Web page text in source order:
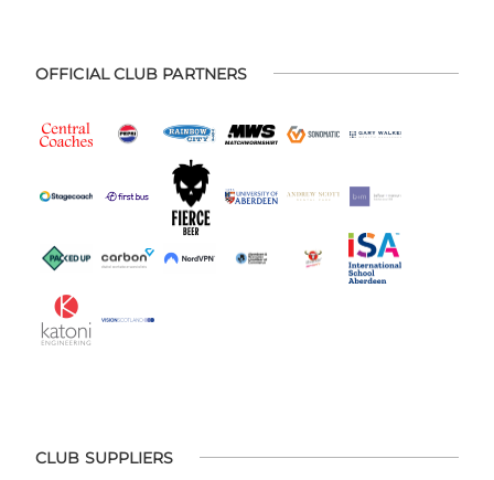
OFFICIAL CLUB PARTNERS
CLUB SUPPLIERS